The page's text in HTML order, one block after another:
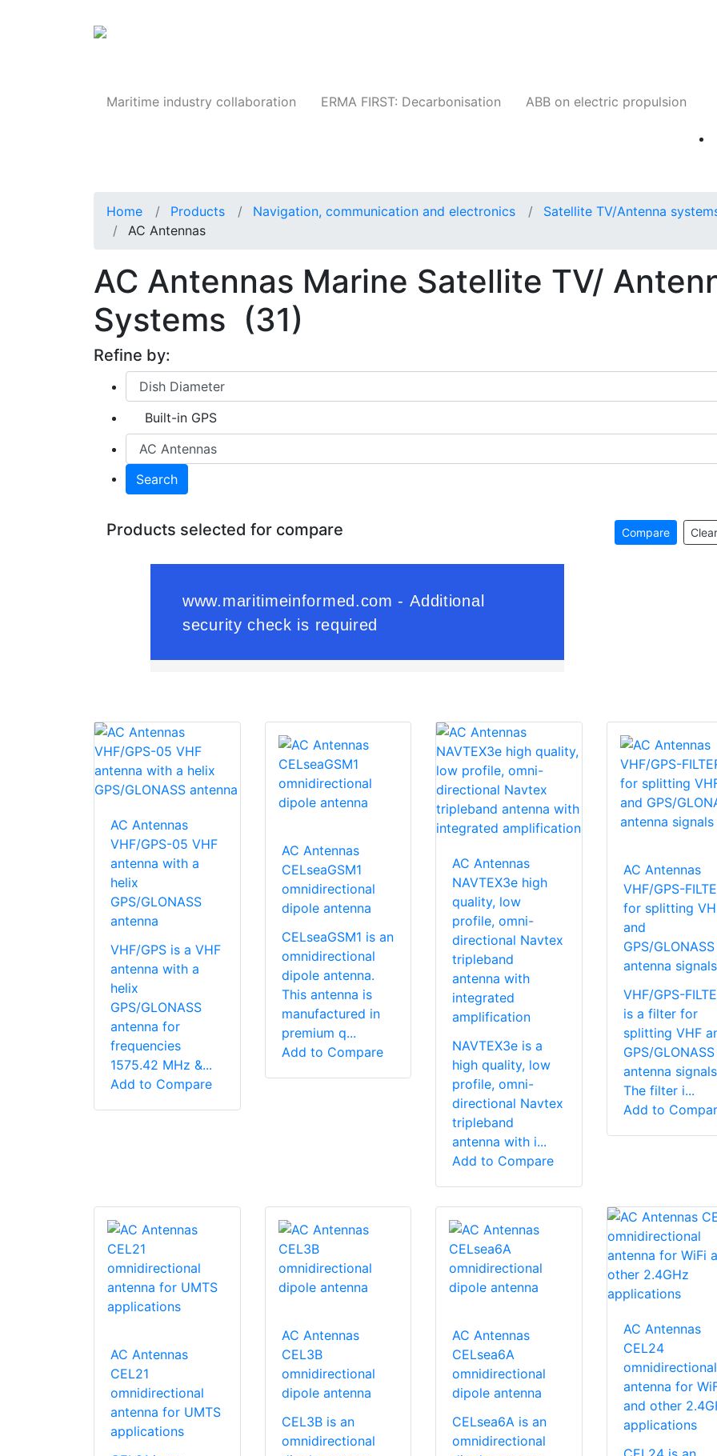
Maritime industry collaboration ERMA FIRST: Decarbonisation ABB on electric propulsion
Home Products Navigation, communication and electronics
Satellite TV/Antenna
AC Antennas
AC Antennas Marine Satellite TV/
Systems (31)
Refine by:
Built-in GPS
Search
Products selected for compare Compare
AC Antennas
VHF/GPS-05 VHF
antenna with a
helix
GPS/GLONASS
antenna
VHF/GPS is a VHF
antenna with a
helix
GPS/GLONASS
antenna for
frequencies
1575.42 MHz &...
Add to Compare
AC Antennas
CELseaGSM1
omnidirectional
dipole antenna
CELseaGSM1 is an
omnidirectional
dipole antenna.
This antenna is
manufactured in
premium q...
Add to Compare
AC Antennas
NAVTEX3e high
quality, low
profile, omni-
directional Navtex
tripleband
antenna with
integrated
amplification
NAVTEX3e is a
high quality, low
profile, omni-
directional Navtex
tripleband
antenna with i...
Add to Compare
AC Antennas
VHF/GPS-
for splitting
and
GPS/GLONASS
antenna signals
VHF/GPS-
is a filter for
splitting VHF
GPS/GLONASS
antenna
The filter i...
Add to
AC Antennas
CEL21
omnidirectional
antenna for UMTS
applications
AC Antennas
CEL3B
omnidirectional
dipole antenna
CEL3B is an
omnidirectional
AC Antennas
CELsea6A
omnidirectional
dipole antenna
CELsea6A is an
omnidirectional
AC Antennas
CEL24
omnidirectional
antenna for
and other
applications